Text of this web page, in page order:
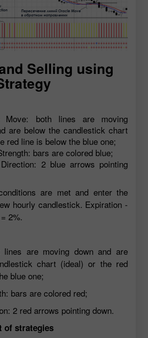
Selling using
Move: both lines are moving
are below the candlestick chart
red line is below the blue one;
bars are colored blue;
2 blue arrows pointing
are met and enter the
hourly candlestick. Expiration -
2%.
lines are moving down and are
chart (ideal) or the red
blue one;
bars are colored red;
2 red arrows pointing down.
of strategies